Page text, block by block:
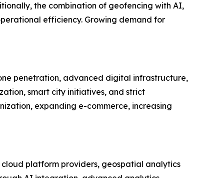
the combination of geofencing with AI,
efficiency. Growing demand for
penetration, advanced digital infrastructure,
smart city initiatives, and strict
expanding e-commerce, increasing
platform providers, geospatial analytics